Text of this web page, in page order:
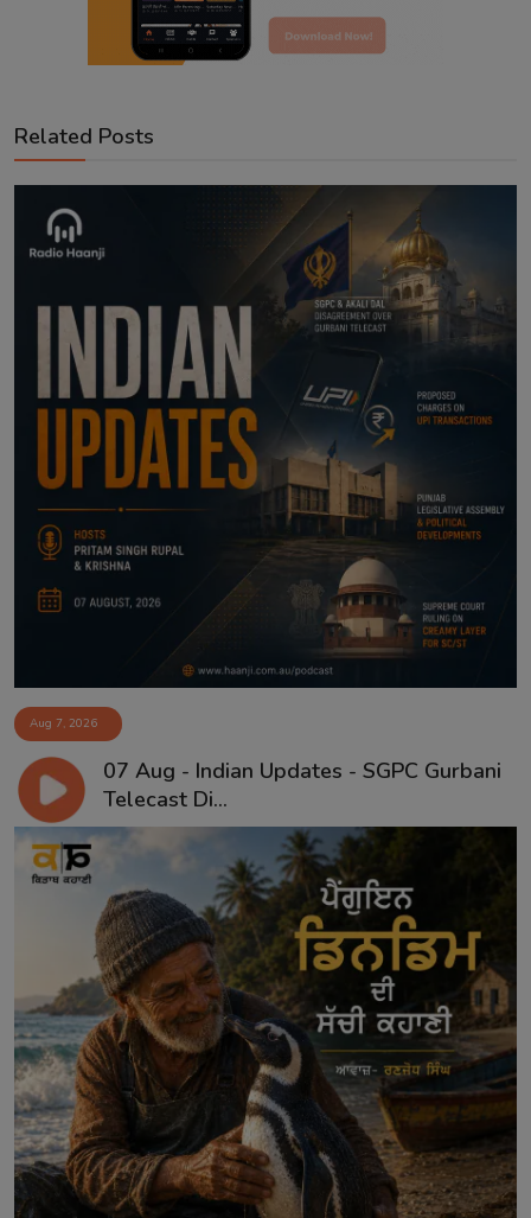
Related Posts
Aug 7, 2026
07 Aug - Indian Updates - SGPC Gurbani
Telecast Di...